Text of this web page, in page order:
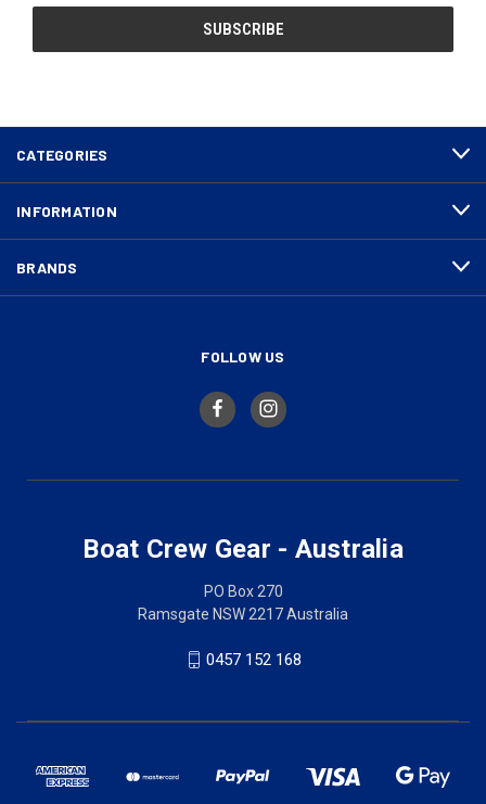
CATEGORIES
INFORMATION
BRANDS
FOLLOW US
Boat Crew Gear - Australia
PO Box 270
Ramsgate NSW 2217 Australia
0457 152 168